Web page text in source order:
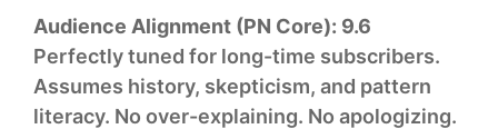
Audience Alignment (PN Core): 9.6
Perfectly tuned for long-time subscribers.
Assumes history, skepticism, and pattern
literacy. No over-explaining. No apologizing.